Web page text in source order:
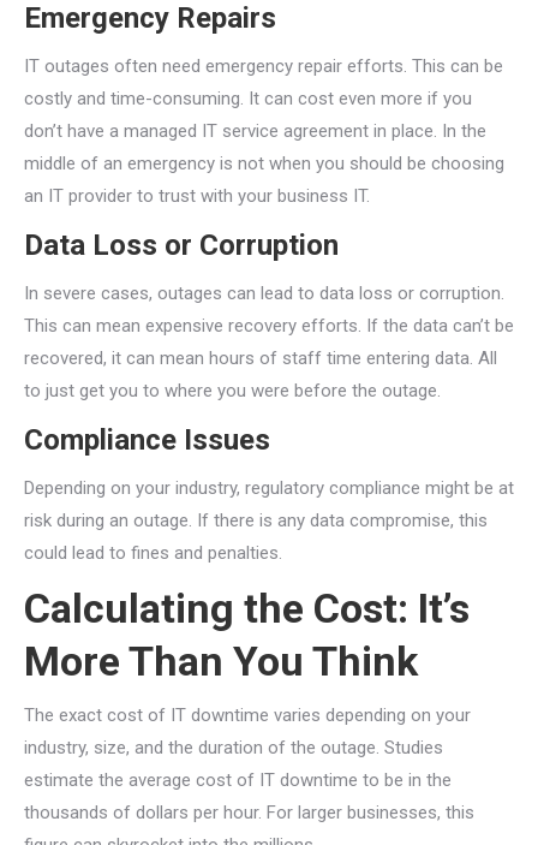
Emergency Repairs
IT outages often need emergency repair efforts. This can be
costly and time-consuming. It can cost even more if you
don’t have a managed IT service agreement in place. In the
middle of an emergency is not when you should be choosing
an IT provider to trust with your business IT.
Data Loss or Corruption
In severe cases, outages can lead to data loss or corruption.
This can mean expensive recovery efforts. If the data can’t be
recovered, it can mean hours of staff time entering data. All
to just get you to where you were before the outage.
Compliance Issues
Depending on your industry, regulatory compliance might be at
risk during an outage. If there is any data compromise, this
could lead to fines and penalties.
Calculating the Cost: It’s
More Than You Think
The exact cost of IT downtime varies depending on your
industry, size, and the duration of the outage. Studies
estimate the average cost of IT downtime to be in the
thousands of dollars per hour. For larger businesses, this